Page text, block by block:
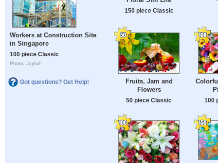
Workers at Construction Site
in Singapore
100 piece Classic
Photo: Joyfull
Got questions? Get Help!
150 piece Classic
Fruits, Jam and
Flowers
50 piece Classic 100